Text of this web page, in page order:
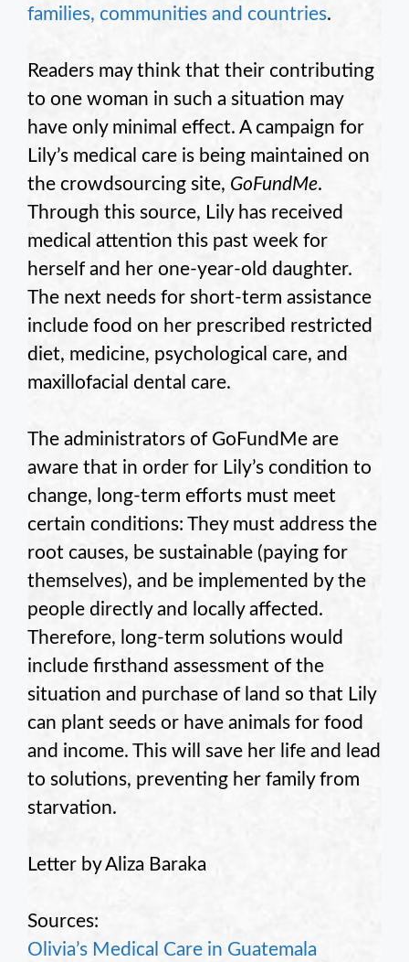
families, communities and countries.
Readers may think that their contributing
to one woman in such a situation may
have only minimal effect. A campaign for
Lily’s medical care is being maintained on
the crowdsourcing site, GoFundMe.
Through this source, Lily has received
medical attention this past week for
herself and her one-year-old daughter.
The next needs for short-term assistance
include food on her prescribed restricted
diet, medicine, psychological care, and
maxillofacial dental care.
The administrators of GoFundMe are
aware that in order for Lily’s condition to
change, long-term efforts must meet
certain conditions: They must address the
root causes, be sustainable (paying for
themselves), and be implemented by the
people directly and locally affected.
Therefore, long-term solutions would
include firsthand assessment of the
situation and purchase of land so that Lily
can plant seeds or have animals for food
and income. This will save her life and lead
to solutions, preventing her family from
starvation.
Letter by Aliza Baraka
Sources:
Olivia’s Medical Care in Guatemala